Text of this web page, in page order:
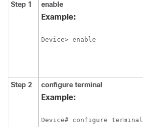
Step 1
enable
Example:
Device> enable
Step 2 configure terminal
Example:
Device# configure terminal